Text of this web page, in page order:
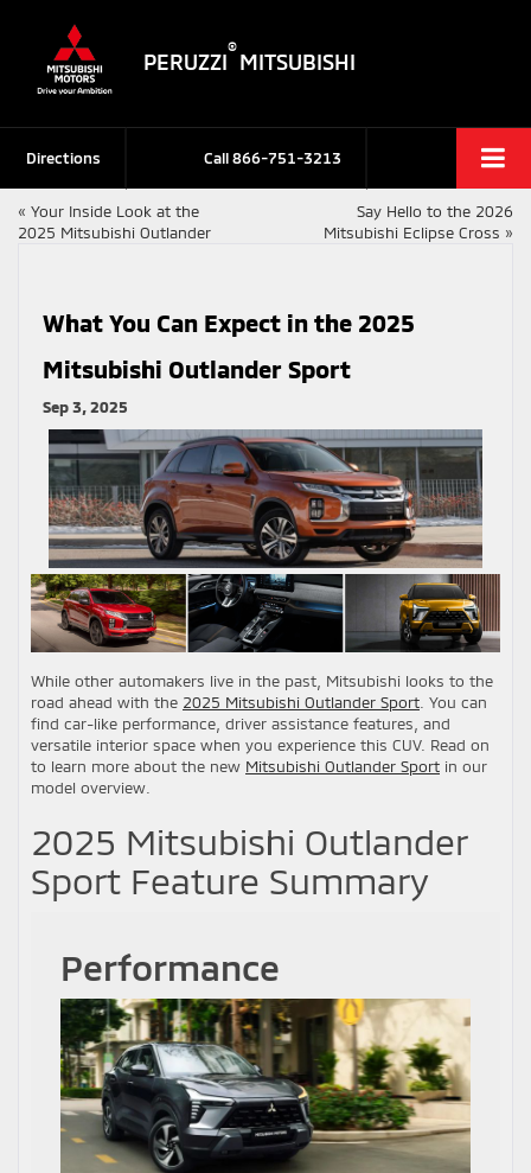
PERUZZI
®
MITSUBISHI
Call866-751-3213
Directions
« Your Inside Look at the
2025 Mitsubishi Outlander
Say Hello to the 2026
Mitsubishi Eclipse Cross »
What You Can Expect in the 2025
Mitsubishi Outlander Sport
Sep 3, 2025
While other automakers live in the past, Mitsubishi looks to the
road ahead with the 2025 Mitsubishi Outlander Sport . You can
find car-like performance, driver assistance features, and
versatile interior space when you experience this CUV. Read on
to learn more about the new Mitsubishi Outlander Sport in our
model overview.
2025 Mitsubishi Outlander
Sport Feature Summary
Performance